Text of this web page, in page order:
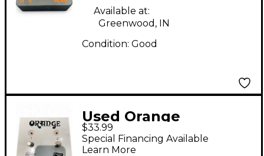
Available at:
Greenwood, IN
Condition: Good
Used Orange
Amplifiers FS2 Pedal
$33.99
Special Financing Available
Learn More